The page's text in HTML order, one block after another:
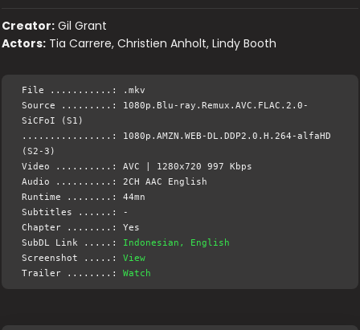
Creator: Gil Grant
Actors: Tia Carrere, Christien Anholt, Lindy Booth
File ...........: .mkv
Source .........: 1080p.Blu-ray.Remux.AVC.FLAC.2.0-
SiCFoI (S1)
................: 1080p.AMZN.WEB-DL.DDP2.0.H.264-alfaHD
(S2-3)
Video ..........: AVC | 1280x720 997 Kbps
Audio ..........: 2CH AAC English
Runtime ........: 44mn
Subtitles ......: -
Chapter ........: Yes
SubDL Link .....: Indonesian, English
Screenshot .....:View
Trailer ........:Watch